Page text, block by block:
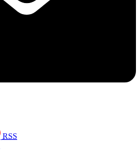
RSS